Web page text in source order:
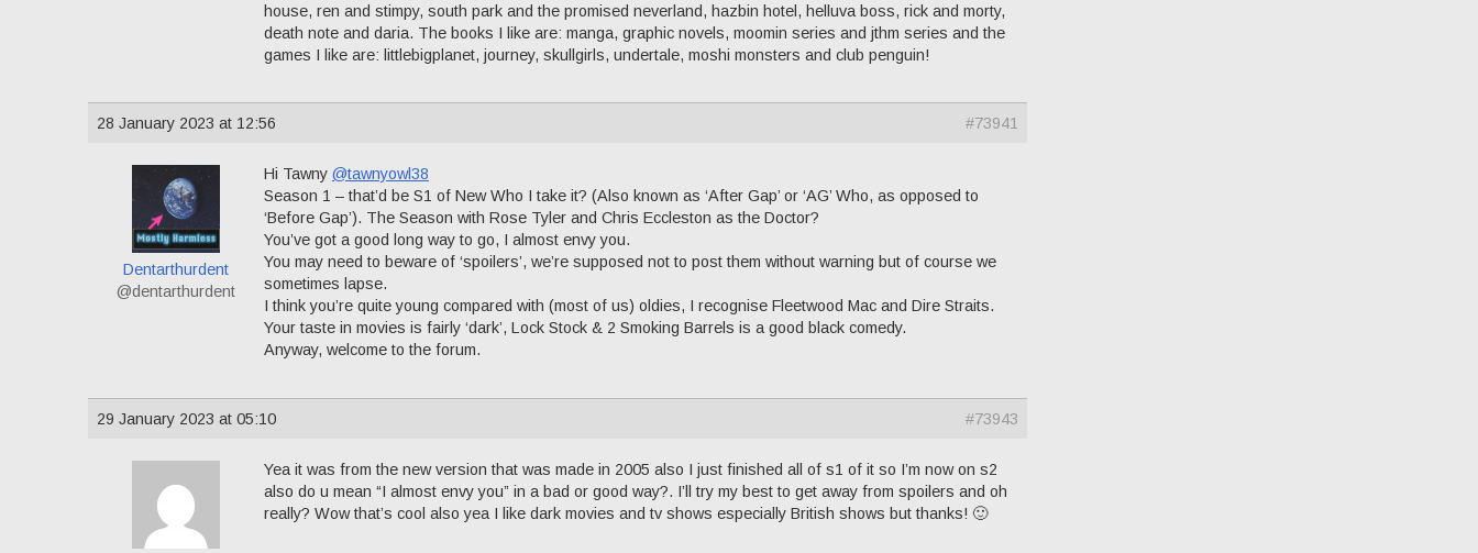
house, ren and stimpy, south park and the promised neverland, hazbin hotel, helluva boss, rick and morty,
death note and daria. The books I like are: manga, graphic novels, moomin series and jthm series and the
games I like are: littlebigplanet, journey, skullgirls, undertale, moshi monsters and club penguin!
28 January 2023 at 12:56 #73941
Dentarthurdent
@dentarthurdent
Hi Tawny @tawnyowl38
Season 1 – that’d be S1 of New Who I take it? (Also known as ‘After Gap’ or ‘AG’ Who, as opposed to
‘Before Gap’). The Season with Rose Tyler and Chris Eccleston as the Doctor?
You’ve got a good long way to go, I almost envy you.
You may need to beware of ‘spoilers’, we’re supposed not to post them without warning but of course we
sometimes lapse.
I think you’re quite young compared with (most of us) oldies, I recognise Fleetwood Mac and Dire Straits.
Your taste in movies is fairly ‘dark’, Lock Stock & 2 Smoking Barrels is a good black comedy.
Anyway, welcome to the forum.
29 January 2023 at 05:10 #73943
Yea it was from the new version that was made in 2005 also I just finished all of s1 of it so I’m now on s2
also do u mean “I almost envy you” in a bad or good way?. I’ll try my best to get away from spoilers and oh
really? Wow that’s cool also yea I like dark movies and tv shows especially British shows but thanks! 🙂